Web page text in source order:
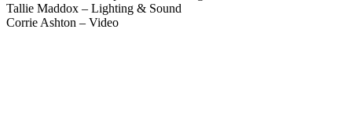
Tallie Maddox – Lighting & Sound
Corrie Ashton – Video